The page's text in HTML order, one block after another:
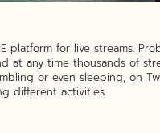
platform for live streams.
at any time thousands of
or even sleeping, on
different activities.